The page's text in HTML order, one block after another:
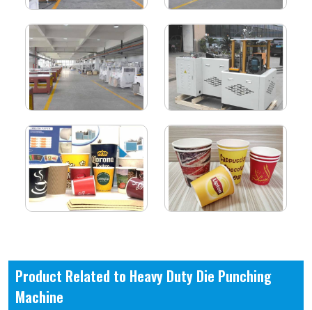
Product Related to Heavy Duty Die Punching
Machine